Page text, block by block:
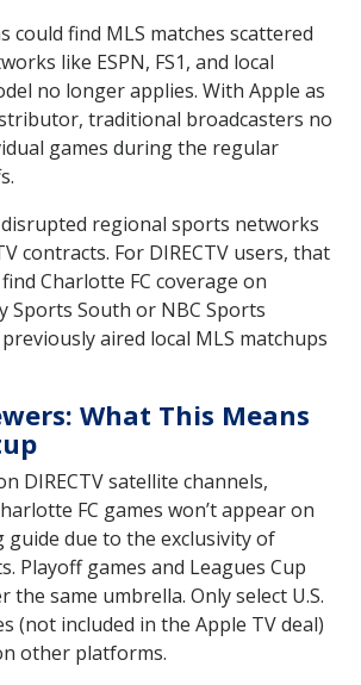
could find MLS matches scattered
like ESPN, FS1, and local
no longer applies. With Apple as
traditional broadcasters no
games during the regular
regional sports networks
contracts. For DIRECTV users, that
Charlotte FC coverage on
Sports South or NBC Sports
aired local MLS matchups
What This Means
DIRECTV satellite channels,
FC games won’t appear on
due to the exclusivity of
Playoff games and Leagues Cup
the same umbrella. Only select U.S.
(not included in the Apple TV deal)
other platforms.